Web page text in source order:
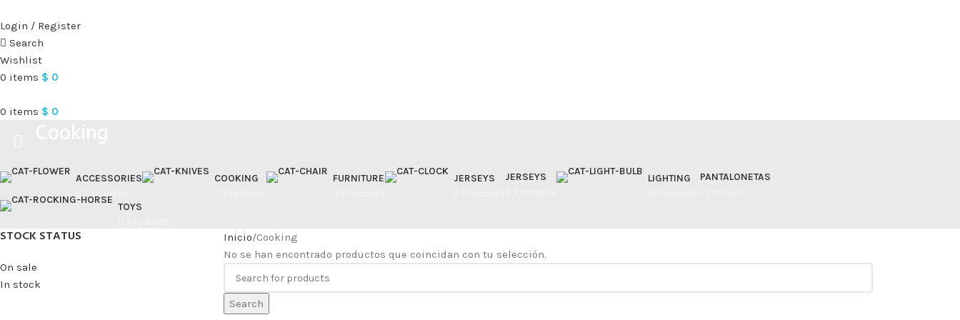
Login / Register
Search
Wishlist
0 items $ 0
0 items $ 0
ACCESSORIES
COOKING
FURNITURE
JERSEYS
JERSEYS
LIGHTING
PANTALONETAS
TOYS
STOCK STATUS
On sale
In stock
Inicio Cooking
No se han encontrado productos que coincidan con tu selección.
Search